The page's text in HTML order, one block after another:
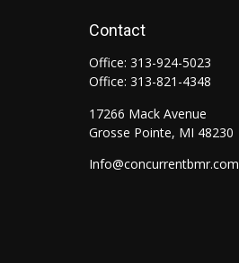
Contact
Office: 313-924-5023
Office: 313-821-4348
17266 Mack Avenue
Grosse Pointe, MI 48230
Info@concurrentbmr.com